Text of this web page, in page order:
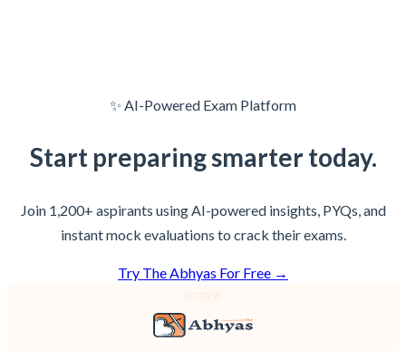
✨ AI-Powered Exam Platform
Start preparingsmartertoday.
Join 1,200+ aspirants using AI-powered insights, PYQs, and
instant mock evaluations to crack their exams.
Try The Abhyas For Free →